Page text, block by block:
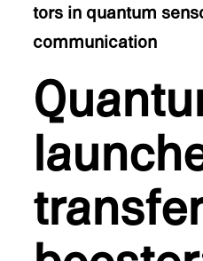
tors in quantum
communication